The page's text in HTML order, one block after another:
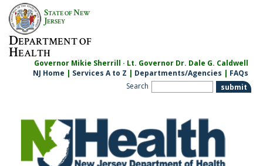
Skip
content
STATE OFNEW
JERSEY
DEPARTMENT OF
HEALTH
Governor Mikie Sherrill · Lt. Governor Dr. Dale G. Caldwell
NJ Home | Services A to Z | Departments/Agencies | FAQs
Search